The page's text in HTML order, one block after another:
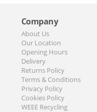
Company
About Us
Our Location
Opening Hours
Delivery
Returns Policy
Terms & Conditions
Privacy Policy
Cookies Policy
WEEE Recycling